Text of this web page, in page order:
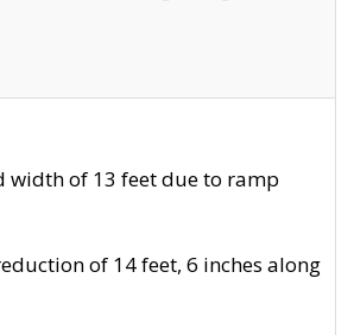
width of 13 feet due to ramp
of 14 feet, 6 inches along